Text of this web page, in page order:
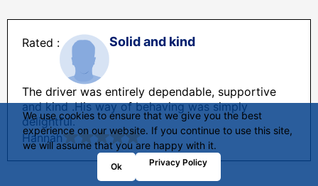
Solid and kind
The driver was entirely dependable, supportive
and kind .His way of behaving was simply
delightful.
Hannah
We use cookies to ensure that we give you the best
experience on our website. If you continue to use this site,
we will assume that you are happy with it.
Ok Privacy Policy